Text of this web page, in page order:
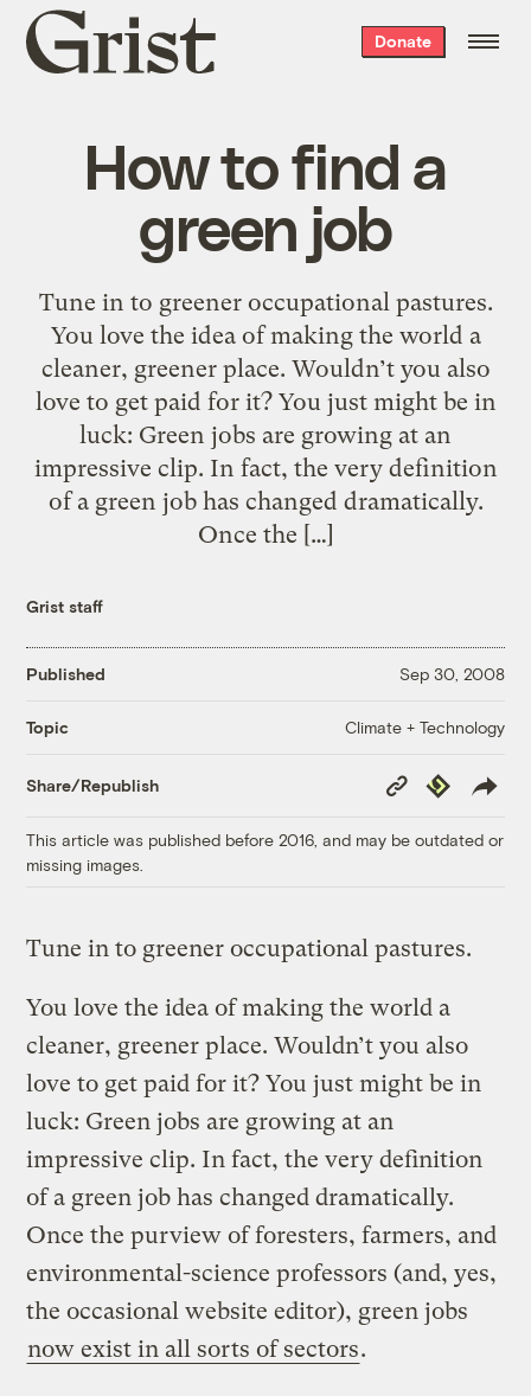
Grist
home
Donate
How to find a
green job
Tune in to greener occupational pastures.
You love the idea of making the world a
cleaner, greener place. Wouldn’t you also
love to get paid for it? You just might be in
luck: Green jobs are growing at an
impressive clip. In fact, the very definition
of a green job has changed dramatically.
Once the […]
Grist staff
Published Sep 30, 2008
Topic Climate + Technology
Share/Republish
Copy
Link
Republish
This article was published before 2016, and may be outdated or
missing images.
Tune in to greener occupational pastures.
You love the idea of making the world a
cleaner, greener place. Wouldn’t you also
love to get paid for it? You just might be in
luck: Green jobs are growing at an
impressive clip. In fact, the very definition
of a green job has changed dramatically.
Once the purview of foresters, farmers, and
environmental-science professors (and, yes,
the occasional website editor), green jobs
now exist in all sorts of sectors.